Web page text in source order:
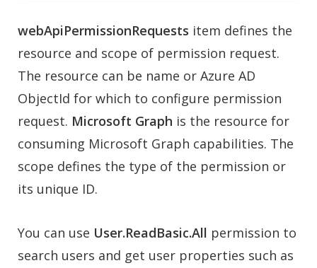
webApiPermissionRequests item defines the
resource and scope of permission request.
The resource can be name or Azure AD
ObjectId for which to configure permission
request. Microsoft Graph is the resource for
consuming Microsoft Graph capabilities. The
scope defines the type of the permission or
its unique ID.
You can use User.ReadBasic.All permission to
search users and get user properties such as